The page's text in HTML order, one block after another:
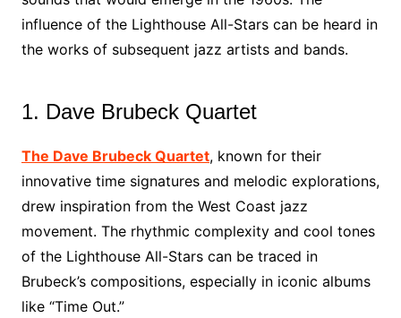
influence of the Lighthouse All-Stars can be heard in
the works of subsequent jazz artists and bands.
1. Dave Brubeck Quartet
The Dave Brubeck Quartet, known for their
innovative time signatures and melodic explorations,
drew inspiration from the West Coast jazz
movement. The rhythmic complexity and cool tones
of the Lighthouse All-Stars can be traced in
Brubeck’s compositions, especially in iconic albums
like “Time Out.”